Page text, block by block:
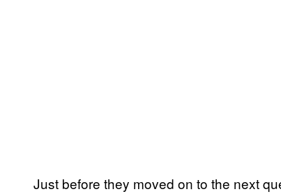
Just before they moved on to the next